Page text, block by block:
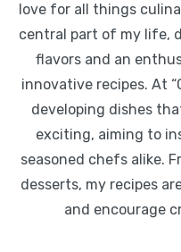
love for all things
central part of my life,
flavors and an
innovative recipes. At
developing dishes
exciting, aiming to
seasoned chefs alike.
desserts, my recipes
and encourage